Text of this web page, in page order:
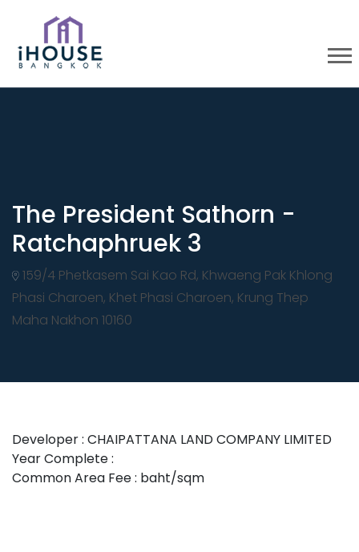
The President Sathorn -
Ratchaphruek 3
159/4 Phetkasem Sai Kao Rd, Khwaeng Pak Khlong
Phasi Charoen, Khet Phasi Charoen, Krung Thep
Maha Nakhon 10160
Developer : CHAIPATTANA LAND COMPANY LIMITED
Year Complete :
Common Area Fee : baht/sqm